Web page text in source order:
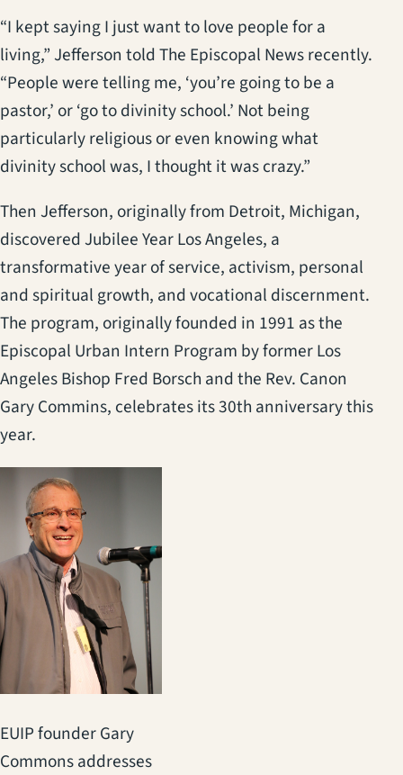
“I kept saying I just want to love people for a
living,” Jefferson told The Episcopal News recently.
“People were telling me, ‘you’re going to be a
pastor,’ or ‘go to divinity school.’ Not being
particularly religious or even knowing what
divinity school was, I thought it was crazy.”
Then Jefferson, originally from Detroit, Michigan,
discovered Jubilee Year Los Angeles, a
transformative year of service, activism, personal
and spiritual growth, and vocational discernment.
The program, originally founded in 1991 as the
Episcopal Urban Intern Program by former Los
Angeles Bishop Fred Borsch and the Rev. Canon
Gary Commins, celebrates its 30th anniversary this
year.
EUIP founder Gary
Commons addresses